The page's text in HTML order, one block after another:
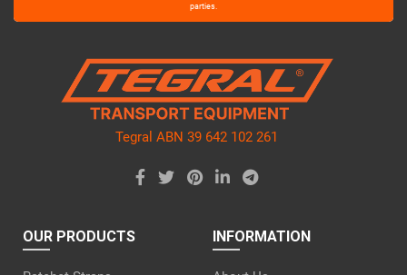
this
parties.
Tegral ABN 39 642 102 261
OUR PRODUCTS INFORMATION